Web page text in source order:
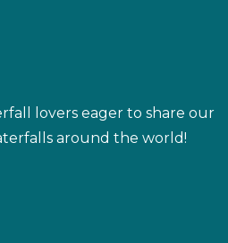
lovers eager to share our
around the world!